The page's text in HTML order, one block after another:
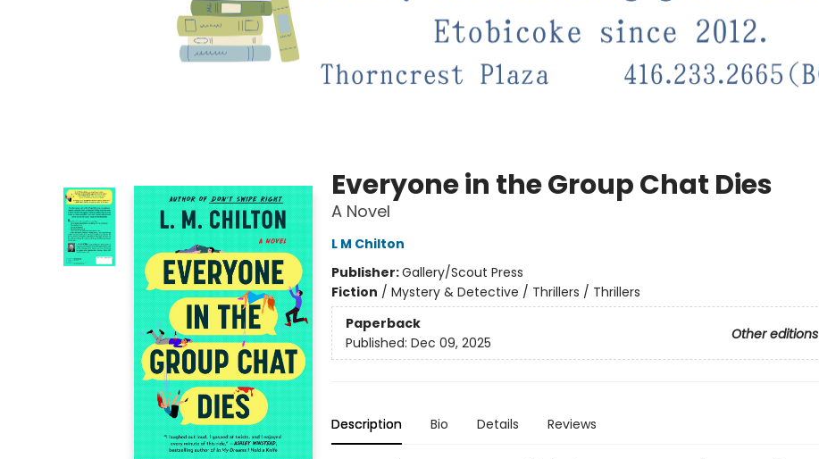
Everyone in the Group Chat Dies
A Novel
L M Chilton
Publisher:Gallery/Scout Press
Fiction / Mystery & Detective / Thrillers / Thrillers
Paperback
Other editions
Published: Dec 09, 2025
Description Bio Details Reviews